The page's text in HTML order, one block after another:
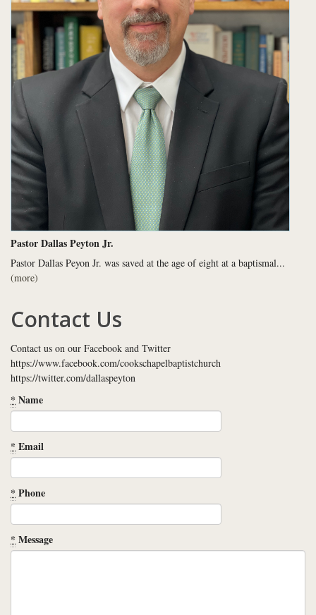
Pastor Dallas Peyton Jr.
Pastor Dallas Peyon Jr. was saved at the age of eight at a baptismal...
(more)
Contact Us
Contact us on our Facebook and Twitter
https://www.facebook.com/cookschapelbaptistchurch
https://twitter.com/dallaspeyton
*Name
*Email
*Phone
*Message